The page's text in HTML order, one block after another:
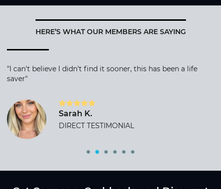
HERE’S WHAT OUR MEMBERS ARE SAYING
"I can't believe I didn't find it sooner, this has been a life
saver"
Sarah K.
DIRECT TESTIMONIAL